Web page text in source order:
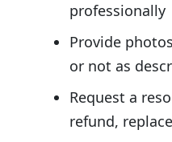
professionally
Provide
or not as
Request a
refund,